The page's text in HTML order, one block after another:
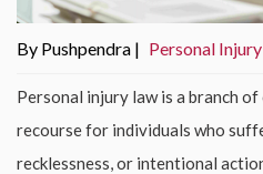
By Pushpendra | Personal
Personal injury law is a branch
recourse for individuals who
recklessness, or intentional